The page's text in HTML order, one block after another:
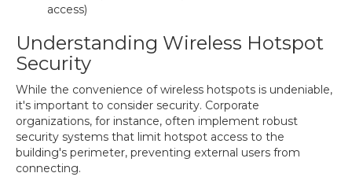
access)
Understanding Wireless Hotspot
Security
While the convenience of wireless hotspots is undeniable,
it's important to consider security. Corporate
organizations, for instance, often implement robust
security systems that limit hotspot access to the
building's perimeter, preventing external users from
connecting.